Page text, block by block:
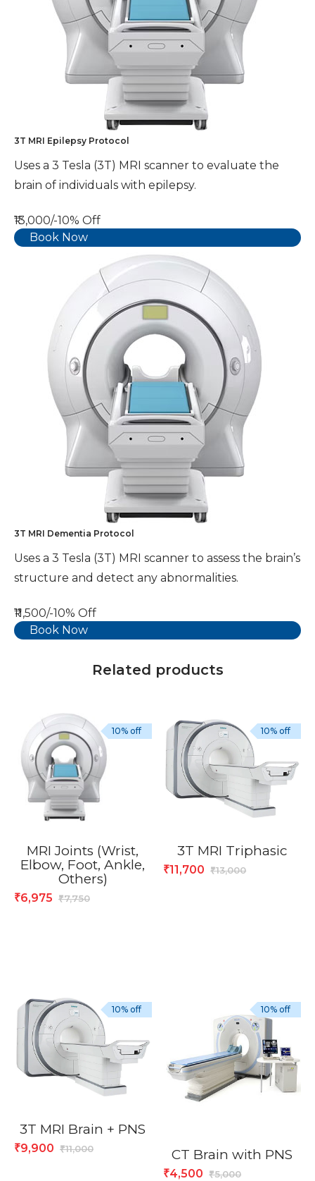
3T MRI Epilepsy Protocol
Uses a 3 Tesla (3T) MRI scanner to evaluate the
brain of individuals with epilepsy.
₹13,000/-10% Off
Book Now
3T MRI Dementia Protocol
Uses a 3 Tesla (3T) MRI scanner to assess the brain’s
structure and detect any abnormalities.
₹11,500/-10% Off
Book Now
Related products
MRI Joints (Wrist,
Elbow, Foot, Ankle,
Others)
₹7,750
₹6,975
10% off
3T MRI Triphasic
₹13,000
₹11,700
10% off
3T MRI Brain + PNS
₹11,000
₹9,900
10% off
CT Brain with PNS
₹5,000
₹4,500
10% off